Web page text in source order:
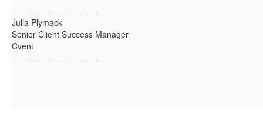
------------------------------
Julia Plymack
Senior Client Success Manager
Cvent
------------------------------